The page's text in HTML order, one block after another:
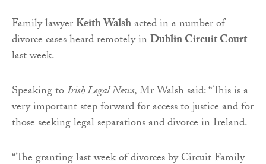
Family lawyerKeith Walshacted in a number of
divorce cases heard remotely inDublin Circuit Court
last week.
Speaking toIrish Legal News, Mr Walsh said: “This is a
very important step forward for access to justice and for
those seeking legal separations and divorce in Ireland.
“The granting last week of divorces by Circuit Family